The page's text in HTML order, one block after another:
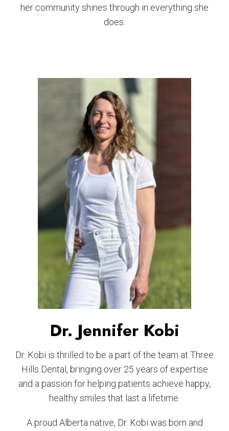
her community shines through in everything she
does.
Dr. Jennifer Kobi
Dr. Kobi is thrilled to be a part of the team at Three
Hills Dental, bringing over 25 years of expertise
and a passion for helping patients achieve happy,
healthy smiles that last a lifetime.
A proud Alberta native, Dr. Kobi was born and